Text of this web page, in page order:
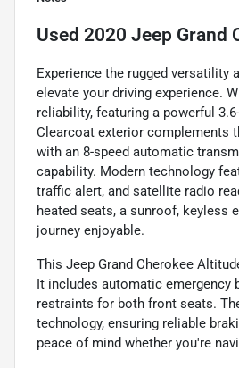
Used 2020 Jeep Grand
Experience the rugged versatility
elevate your driving experience.
reliability, featuring a powerful
Clearcoat exterior complements
with an 8-speed automatic
capability. Modern technology
traffic alert, and satellite radio
heated seats, a sunroof, keyless
journey enjoyable.
This Jeep Grand Cherokee
It includes automatic emergency
restraints for both front seats.
technology, ensuring reliable
peace of mind whether you're